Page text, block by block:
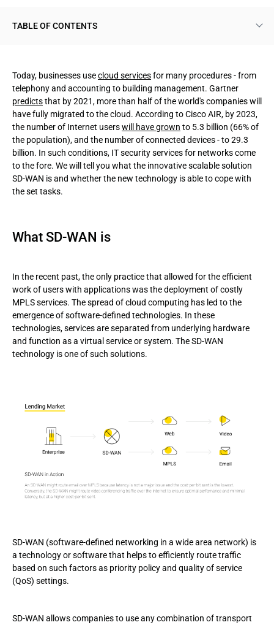
TABLE OF CONTENTS
The essence of SD-WAN
Opportunities provided by SD-WAN
SD-WAN security: features and privileges
Conclusion
Today, businesses usecloud servicesfor many procedures - from
telephony and accounting to building management. Gartner
predictsthat by 2021, more than half of the world's companies will
have fully migrated to the cloud. According to Cisco AIR, by 2023,
the number of Internet userswill have grown to 5.3 billion (66% of
the population), and the number of connected devices - to 29.3
billion. In such conditions, IT security services for networks come
to the fore. We will tell you what the innovative scalable solution
SD-WAN is and whether the new technology is able to cope with
the set tasks.
What SD-WAN is
In the recent past, the only practice that allowed for the efficient
work of users with applications was the deployment of costly
MPLS services. The spread of cloud computing has led to the
emergence of software-defined technologies. In these
technologies, services are separated from underlying hardware
and function as a virtual service or system. The SD-WAN
technology is one of such solutions.
SD-WAN (software-defined networking in a wide area network) is
a technology or software that helps to efficiently route traffic
based on such factors as priority policy and quality of service
(QoS) settings.
SD-WAN allows companies to use any combination of transport